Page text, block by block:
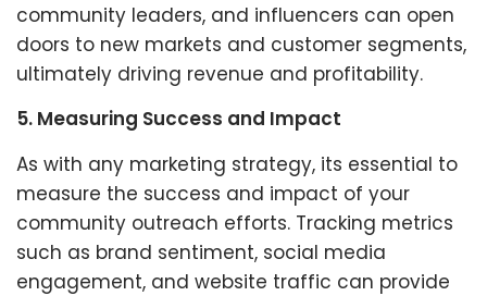
community leaders, and influencers can open
doors to new markets and customer segments,
ultimately driving revenue and profitability.
5. Measuring Success and Impact
As with any marketing strategy, its essential to
measure the success and impact of your
community outreach efforts. Tracking metrics
such as brand sentiment, social media
engagement, and website traffic can provide